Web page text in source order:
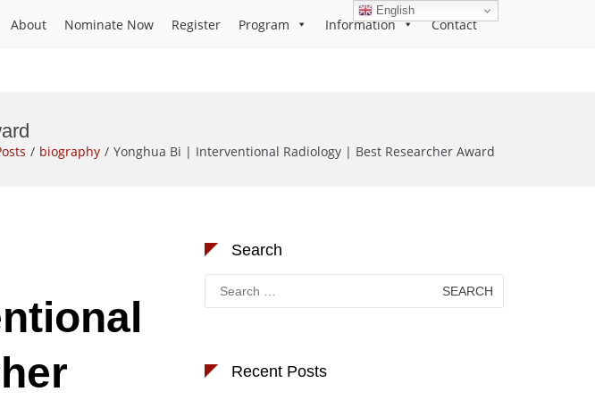
About Nominate Now Register Program Information Contact
biography Yonghua Bi | Interventional Radiology | Best Researcher Award
Search
Search
for:
Recent Posts
English